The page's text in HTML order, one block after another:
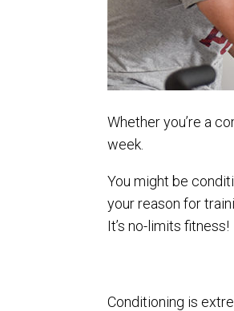
Whether you’re a
week.
You might be
your reason for
It’s no-limits fitness!
Conditioning is